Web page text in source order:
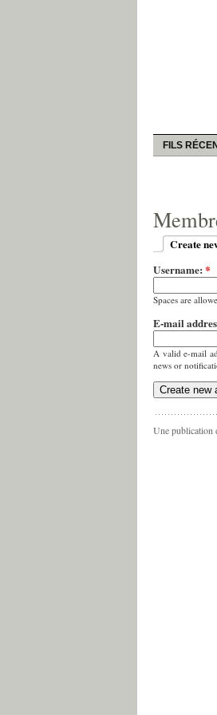
FILS
Create
Username:*
Spaces are
E-mail
A valid e-mail
news or
Une publication